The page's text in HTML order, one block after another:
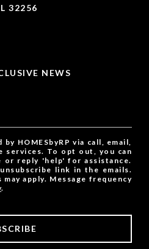
32256
NEWS
HOMESbyRP via call, email,
services. To opt out, you can
or reply 'help' for assistance.
link in the emails.
may apply. Message frequency
.